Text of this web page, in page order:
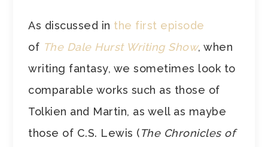
As discussed in the first episode
of The Dale Hurst Writing Show, when
writing fantasy, we sometimes look to
comparable works such as those of
Tolkien and Martin, as well as maybe
those of C.S. Lewis (The Chronicles of